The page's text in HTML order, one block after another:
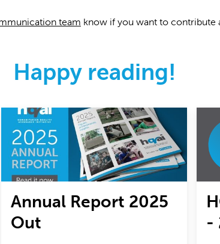
team know if you want to contribute
Happy reading!
Annual Report 2025
Out
-